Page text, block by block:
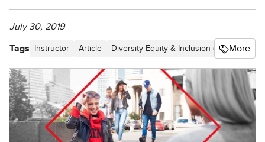
July 30, 2019
Tags Instructor Article Diversity Equity & Inclusion (DEI) Blog
More